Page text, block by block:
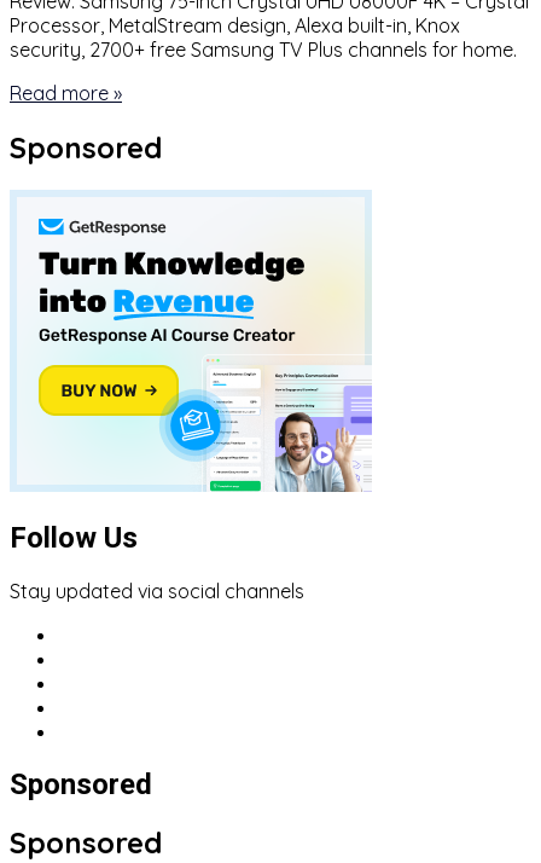
Processor, MetalStream design, Alexa built-in, Knox
security, 2700+ free Samsung TV Plus channels for home.
Read more »
Sponsored
Follow Us
Stay updated via social channels
Sponsored
Sponsored